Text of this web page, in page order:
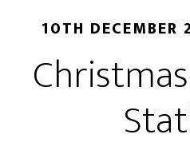
10TH DECEMBER